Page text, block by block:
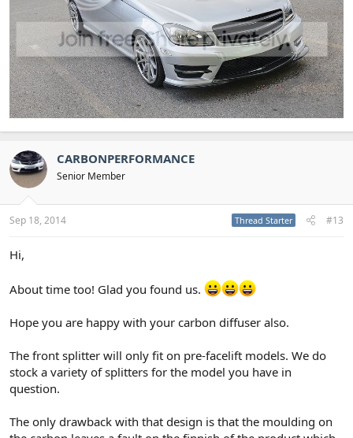
CARBONPERFORMANCE
Senior Member
Sep 18, 2014 Thread Starter #13
Hi,
About time too! Glad you found us.
Hope you are happy with your carbon diffuser also.
The front splitter will only fit on pre-facelift models. We do
stock a variety of splitters for the model you have in
question.
The only drawback with that design is that the moulding on